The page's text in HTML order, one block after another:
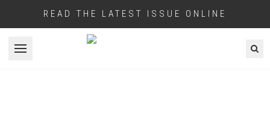
READ THE LATEST ISSUE ONLINE
Open menu